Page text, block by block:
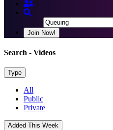
Join Now!
Search - Videos
Type
All
Public
Private
Added This Week